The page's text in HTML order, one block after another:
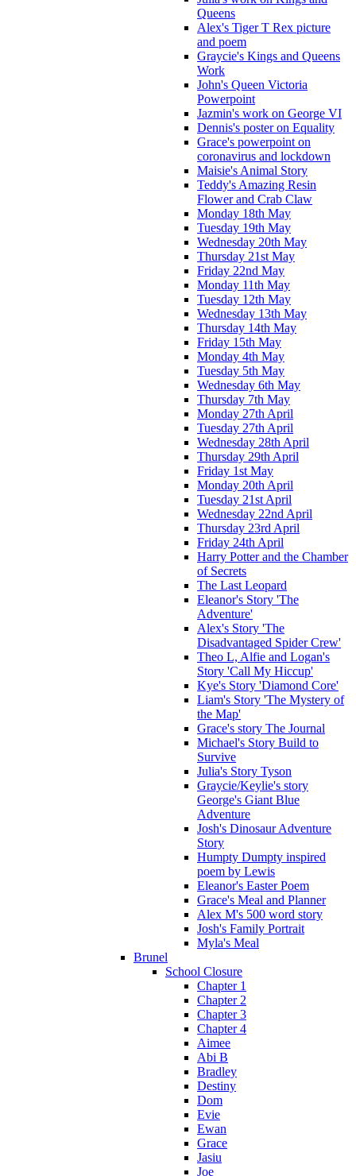
Queens
Alex's Tiger T Rex picture
and poem
Graycie's Kings and Queens
Work
John's Queen Victoria
Powerpoint
Jazmin's work on George VI
Dennis's poster on Equality
Grace's powerpoint on
coronavirus and lockdown
Maisie's Animal Story
Teddy's Amazing Resin
Flower and Crab Claw
Monday 18th May
Tuesday 19th May
Wednesday 20th May
Thursday 21st May
Friday 22nd May
Monday 11th May
Tuesday 12th May
Wednesday 13th May
Thursday 14th May
Friday 15th May
Monday 4th May
Tuesday 5th May
Wednesday 6th May
Thursday 7th May
Monday 27th April
Tuesday 27th April
Wednesday 28th April
Thursday 29th April
Friday 1st May
Monday 20th April
Tuesday 21st April
Wednesday 22nd April
Thursday 23rd April
Friday 24th April
Harry Potter and the Chamber
of Secrets
The Last Leopard
Eleanor's Story 'The
Adventure'
Alex's Story 'The
Disadvantaged Spider Crew'
Theo L, Alfie and Logan's
Story 'Call My Hiccup'
Kye's Story 'Diamond Core'
Liam's Story 'The Mystery of
the Map'
Grace's story The Journal
Michael's Story Build to
Survive
Julia's Story Tyson
Graycie/Keylie's story
George's Giant Blue
Adventure
Josh's Dinosaur Adventure
Story
Humpty Dumpty inspired
poem by Lewis
Eleanor's Easter Poem
Grace's Meal and Planner
Alex M's 500 word story
Josh's Family Portrait
Myla's Meal
Brunel
School Closure
Chapter 1
Chapter 2
Chapter 3
Chapter 4
Aimee
Abi B
Bradley
Destiny
Dom
Evie
Ewan
Grace
Jasiu
Joe